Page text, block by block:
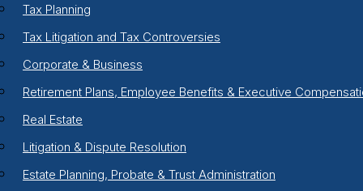
Tax Planning
Tax Litigation and Tax Controversies
Corporate & Business
Retirement Plans, Employee Benefits & Executive
Real Estate
Litigation & Dispute Resolution
Estate Planning, Probate & Trust Administration